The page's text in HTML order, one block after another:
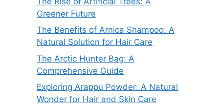
Greener Future
The Benefits of Arnica Shampoo: A
Natural Solution for Hair Care
The Arctic Hunter Bag: A
Comprehensive Guide
Exploring Arappu Powder: A Natural
Wonder for Hair and Skin Care